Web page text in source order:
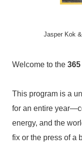
Jasper Kok
Welcome to the
This program is a
for an entire
energy, and the
fix or the press of a